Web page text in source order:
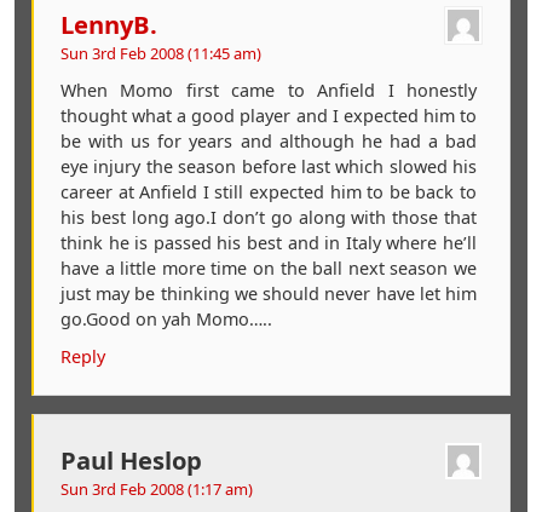
LennyB.
Sun 3rd Feb 2008 (11:45 am)
When Momo first came to Anfield I honestly
thought what a good player and I expected him to
be with us for years and although he had a bad
eye injury the season before last which slowed his
career at Anfield I still expected him to be back to
his best long ago.I don’t go along with those that
think he is passed his best and in Italy where he’ll
have a little more time on the ball next season we
just may be thinking we should never have let him
go.Good on yah Momo…..
Reply
Paul Heslop
Sun 3rd Feb 2008 (1:17 am)